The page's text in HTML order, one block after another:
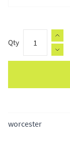
Qty
worcester